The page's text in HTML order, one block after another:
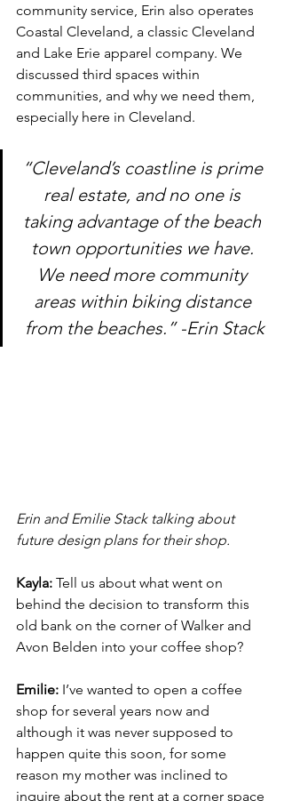
community service, Erin also operates
Coastal Cleveland, a classic Cleveland
and Lake Erie apparel company. We
discussed third spaces within
communities, and why we need them,
especially here in Cleveland.
“Cleveland’s coastline is prime
real estate, and no one is
taking advantage of the beach
town opportunities we have.
We need more community
areas within biking distance
from the beaches.” -Erin Stack
Erin and Emilie Stack talking about
future design plans for their shop.
Kayla: Tell us about what went on
behind the decision to transform this
old bank on the corner of Walker and
Avon Belden into your coffee shop?
Emilie: I’ve wanted to open a coffee
shop for several years now and
although it was never supposed to
happen quite this soon, for some
reason my mother was inclined to
inquire about the rent at a corner space